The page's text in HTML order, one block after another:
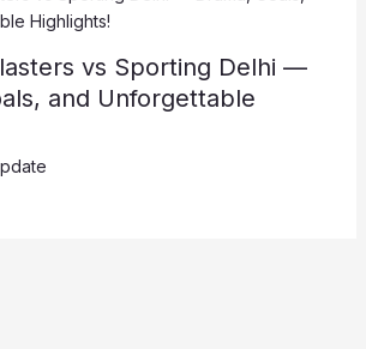
vs Sporting Delhi —
and Unforgettable